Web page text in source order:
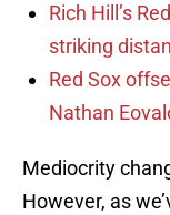
Rich Hill’s
striking
Red Sox
Nathan
Mediocrity
However, as